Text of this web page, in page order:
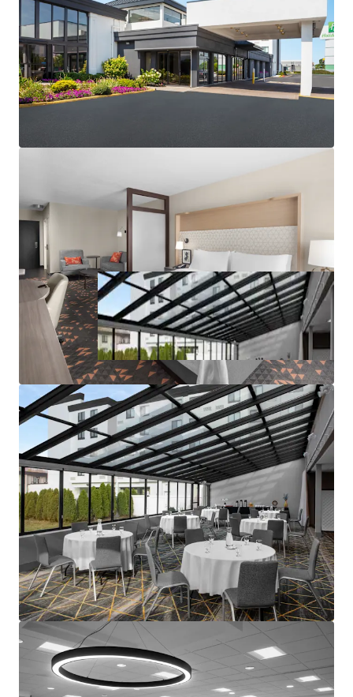
Market-leading performance metrics
2026 FIFA World Cup with lasting impact
Competitive supply decrease
Fee Simple Ownership with Non-Union Labor
Highly Desirable IHG Brand Affiliation
Unencumbered by Management and Debt